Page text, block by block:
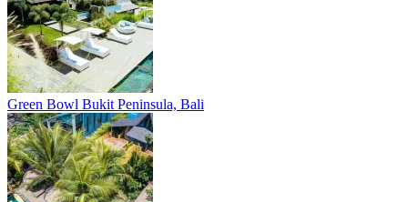
Green Bowl Bukit Peninsula, Bali